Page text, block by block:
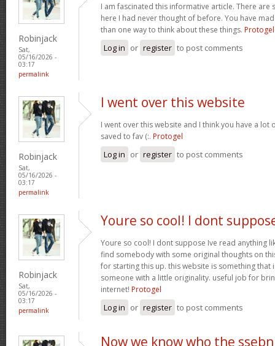
Robinjack
Sat,
05/16/2026 -
03:17
permalink
I am fascinated this informative article. There are
here I had never thought of before. You have
than one way to think about these things. Protogel
Log in or register to post comments
Robinjack
Sat,
05/16/2026 -
03:17
permalink
I went over this website
I went over this website and I think you have a lot
saved to fav (:. Protogel
Log in or register to post comments
Robinjack
Sat,
05/16/2026 -
03:17
permalink
Youre so cool! I dont
Youre so cool! I dont suppose Ive read anything
find somebody with some original thoughts on
for starting this up. this website is something that
someone with a little originality. useful job for
internet! Protogel
Log in or register to post comments
Now we know who the